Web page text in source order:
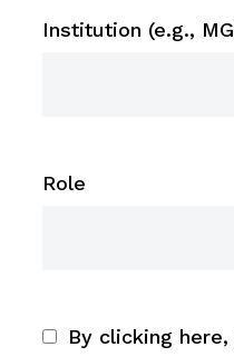
Institution (e.g.,
Role
By clicking